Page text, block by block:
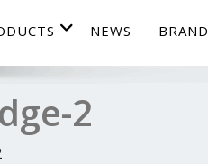
NEWS BRAND
2